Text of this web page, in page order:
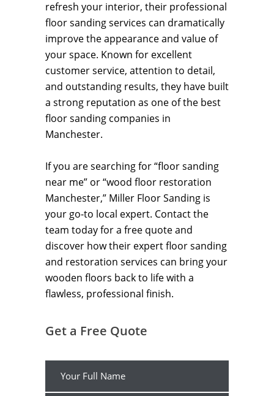
refresh your interior, their professional
floor sanding services can dramatically
improve the appearance and value of
your space. Known for excellent
customer service, attention to detail,
and outstanding results, they have built
a strong reputation as one of the best
floor sanding companies in
Manchester.
If you are searching for “floor sanding
near me” or “wood floor restoration
Manchester,” Miller Floor Sanding is
your go-to local expert. Contact the
team today for a free quote and
discover how their expert floor sanding
and restoration services can bring your
wooden floors back to life with a
flawless, professional finish.
Get a Free Quote